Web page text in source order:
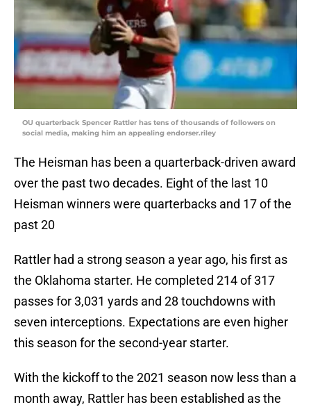
OU quarterback Spencer Rattler has tens of thousands of followers on
social media, making him an appealing endorser.riley
The Heisman has been a quarterback-driven award
over the past two decades. Eight of the last 10
Heisman winners were quarterbacks and 17 of the
past 20
Rattler had a strong season a year ago, his first as
the Oklahoma starter. He completed 214 of 317
passes for 3,031 yards and 28 touchdowns with
seven interceptions. Expectations are even higher
this season for the second-year starter.
With the kickoff to the 2021 season now less than a
month away, Rattler has been established as the